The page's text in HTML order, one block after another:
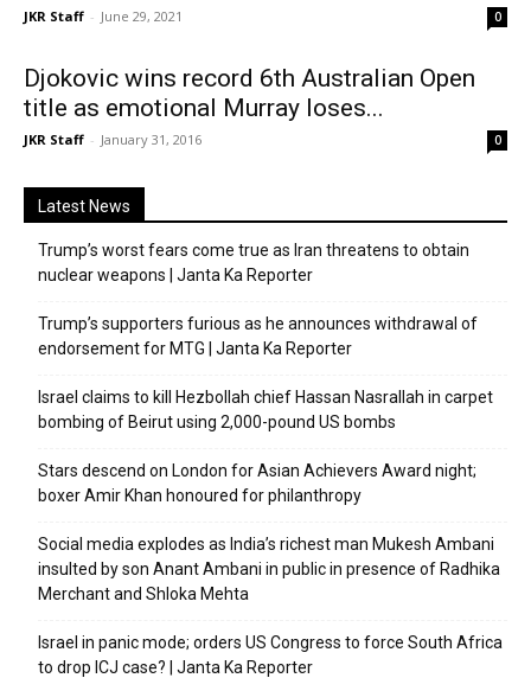
JKR Staff - June 29, 2021 0
Djokovic wins record 6th Australian Open
title as emotional Murray loses...
JKR Staff - January 31, 2016 0
Latest News
Trump’s worst fears come true as Iran threatens to obtain
nuclear weapons | Janta Ka Reporter
Trump’s supporters furious as he announces withdrawal of
endorsement for MTG | Janta Ka Reporter
Israel claims to kill Hezbollah chief Hassan Nasrallah in carpet
bombing of Beirut using 2,000-pound US bombs
Stars descend on London for Asian Achievers Award night;
boxer Amir Khan honoured for philanthropy
Social media explodes as India’s richest man Mukesh Ambani
insulted by son Anant Ambani in public in presence of Radhika
Merchant and Shloka Mehta
Israel in panic mode; orders US Congress to force South Africa
to drop ICJ case? | Janta Ka Reporter